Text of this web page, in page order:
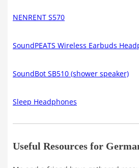
NENRENT S570
SoundPEATS Wireless Earbuds
SoundBot SB510 (shower speaker)
Sleep Headphones
Useful Resources for